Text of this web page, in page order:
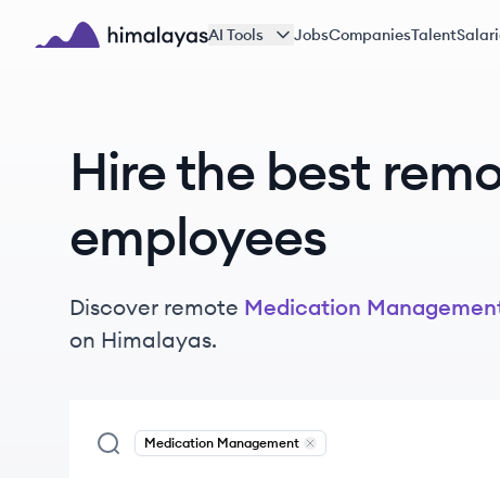
Skip to main content
AI Tools JobsCompaniesTalent
Hire the best
employees
Discover remote Medication
on Himalayas.
Medication Management
Remove